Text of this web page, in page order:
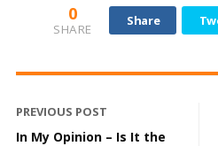
0
SHARE
Share
PREVIOUS POST
In My Opinion – Is It the